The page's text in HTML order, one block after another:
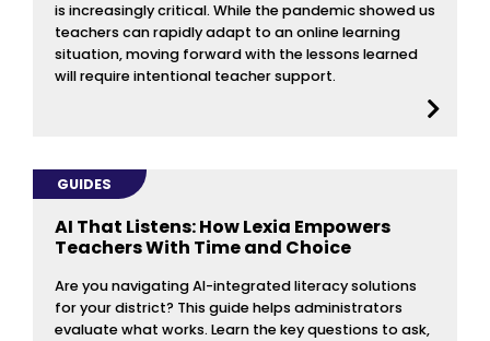
is increasingly critical. While the pandemic showed us
teachers can rapidly adapt to an online learning
situation, moving forward with the lessons learned
will require intentional teacher support.
GUIDES
AI That Listens: How Lexia Empowers
Teachers With Time and Choice
Are you navigating AI-integrated literacy solutions
for your district? This guide helps administrators
evaluate what works. Learn the key questions to ask,